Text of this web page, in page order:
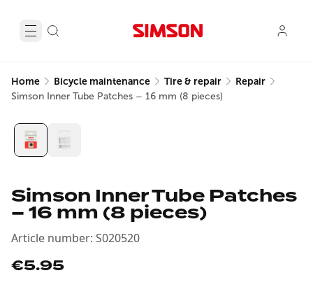
Home Bicycle maintenance Tire & repair Repair
Simson Inner Tube Patches – 16 mm (8 pieces)
Simson Inner Tube Patches
– 16 mm (8 pieces)
Article number: S020520
€5.95